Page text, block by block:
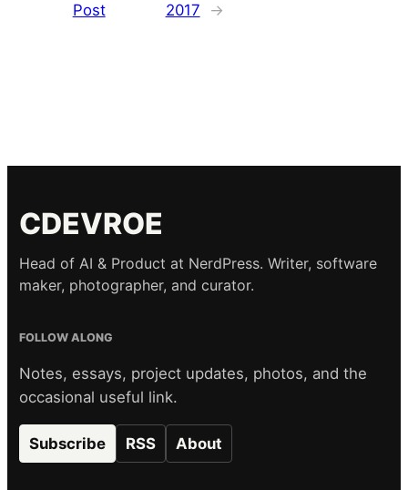
Post
2017
→
CDEVROE
Head of AI & Product at NerdPress. Writer, software
maker, photographer, and curator.
FOLLOW ALONG
Notes, essays, project updates, photos, and the
occasional useful link.
Subscribe RSS About